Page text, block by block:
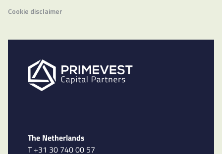
Cookie disclaimer
The Netherlands
T +31 30 740 00 57